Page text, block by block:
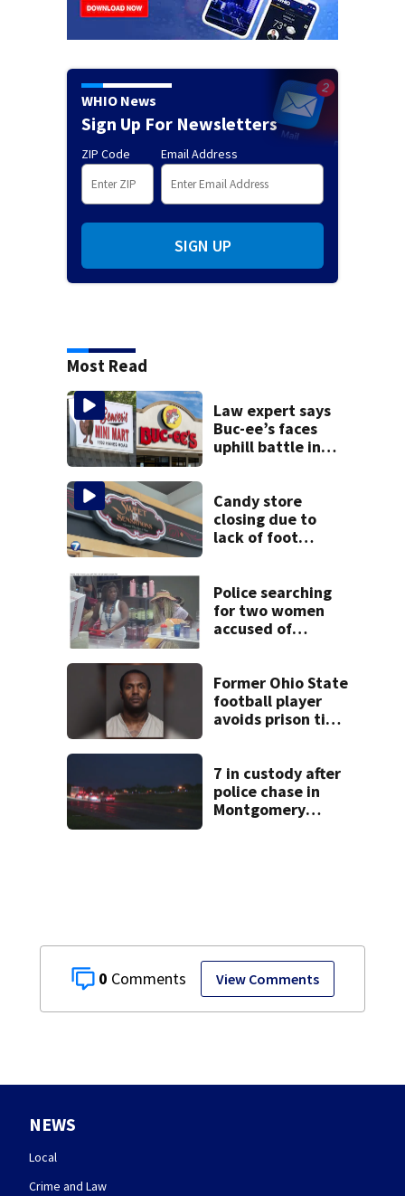
0 View Comments
WHIO News
Sign Up For Newsletters
ZIP Code Email Address
SIGN UP
Most Read
Law expert says
Buc-ee’s faces
uphill battle in
Candy store
closing due to
lack of foot
Police searching
for two women
accused of
Former Ohio State
football player
avoids prison time
7 in custody after
police chase in
Montgomery
NEWS
Local
Crime and Law